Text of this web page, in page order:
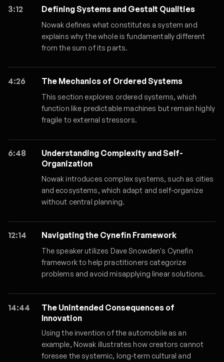
3:12 Defining Systems and Gestalt Qualities
Nowak defines what constitutes a system and
explains why the whole is fundamentally different
from the sum of its parts.
4:26 The Mechanics of Ordered Systems
This section explores ordered systems, which
function like predictable machines but remain highly
fragile to external stressors.
6:48
Understanding Complexity and Self-
Organization
Nowak introduces complex systems, such as cities
and ecosystems, which adapt and self-organize
without central planning.
12:14 Navigating the Cynefin Framework
The speaker utilizes Dave Snowden's Cynefin
framework to help practitioners categorize
problems and avoid misapplying linear solutions.
14:44
The Unintended Consequences of
Innovation
Using the invention of the automobile as an
example, Nowak illustrates how creators cannot
foresee the systemic, long-term cultural and